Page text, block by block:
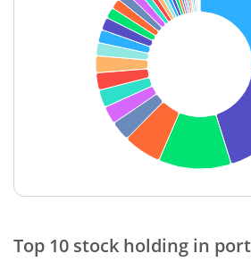
Cement & Cem…
Telecom-Servic…
Healthcare Serv…
Industrial Manuf…
Agricultural Foo…
Industrial Produ…
Cash & Others
End of interactive chart.
Top 10 stock holding in